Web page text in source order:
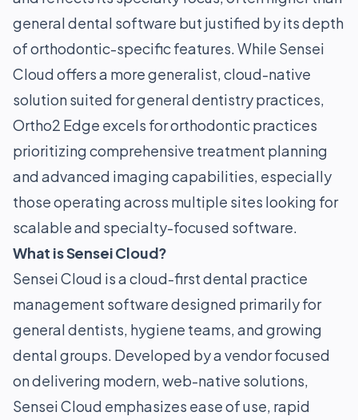
general dental software but justified by its depth
of orthodontic-specific features. While Sensei
Cloud offers a more generalist, cloud-native
solution suited for general dentistry practices,
Ortho2 Edge excels for orthodontic practices
prioritizing comprehensive treatment planning
and advanced imaging capabilities, especially
those operating across multiple sites looking for
scalable and specialty-focused software.
What is Sensei Cloud?
Sensei Cloud is a cloud-first dental practice
management software designed primarily for
general dentists, hygiene teams, and growing
dental groups. Developed by a vendor focused
on delivering modern, web-native solutions,
Sensei Cloud emphasizes ease of use, rapid